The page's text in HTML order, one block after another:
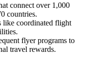
connect over 1,000
countries.
like coordinated flight
flyer programs to
travel rewards.